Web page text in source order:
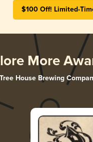
$100 Off! Limited-
More
Tree House Brewing